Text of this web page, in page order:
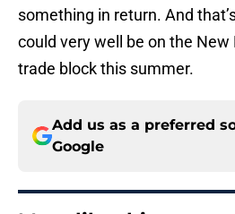
something in return. And
could very well be on the New
trade block this summer.
Add us as a preferred
Google